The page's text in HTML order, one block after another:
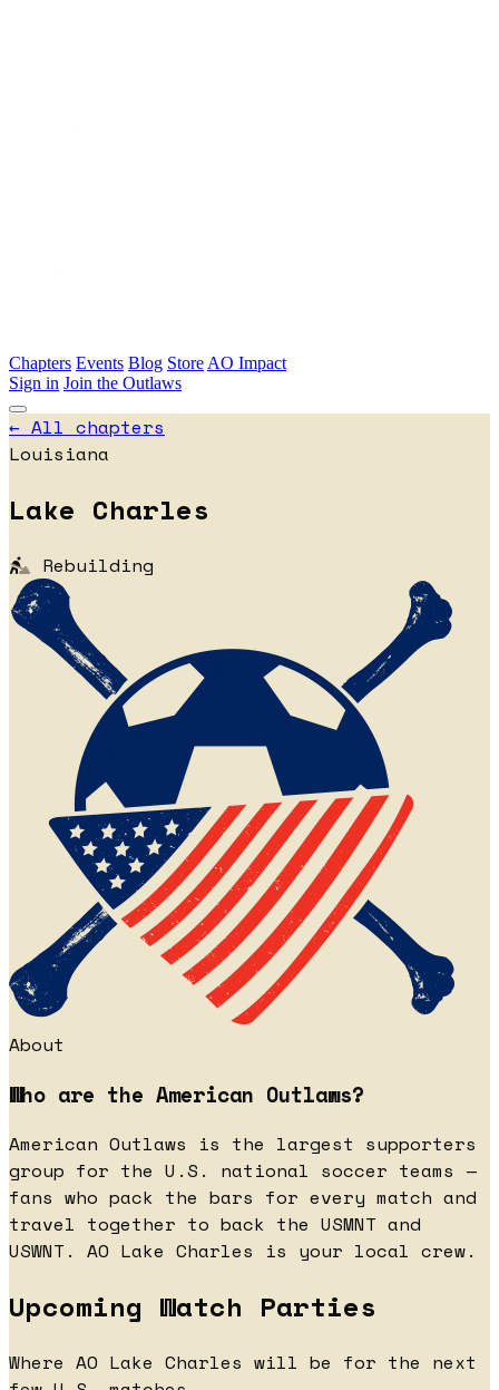
Chapters Events Blog Store AO Impact
Sign in Join the Outlaws
← All chapters
Louisiana
Lake Charles
Rebuilding
About
Who are the American Outlaws?
American Outlaws is the largest supporters
group for the U.S. national soccer teams —
fans who pack the bars for every match and
travel together to back the USMNT and
USWNT. AO Lake Charles is your local crew.
Upcoming Watch Parties
Where AO Lake Charles will be for the next